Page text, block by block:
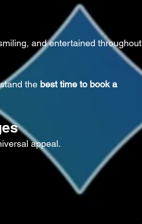
and entertained throughout
the best time to book a
appeal.